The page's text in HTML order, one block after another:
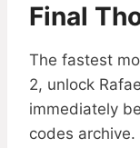
Final
The fastest
2, unlock
immediately
codes